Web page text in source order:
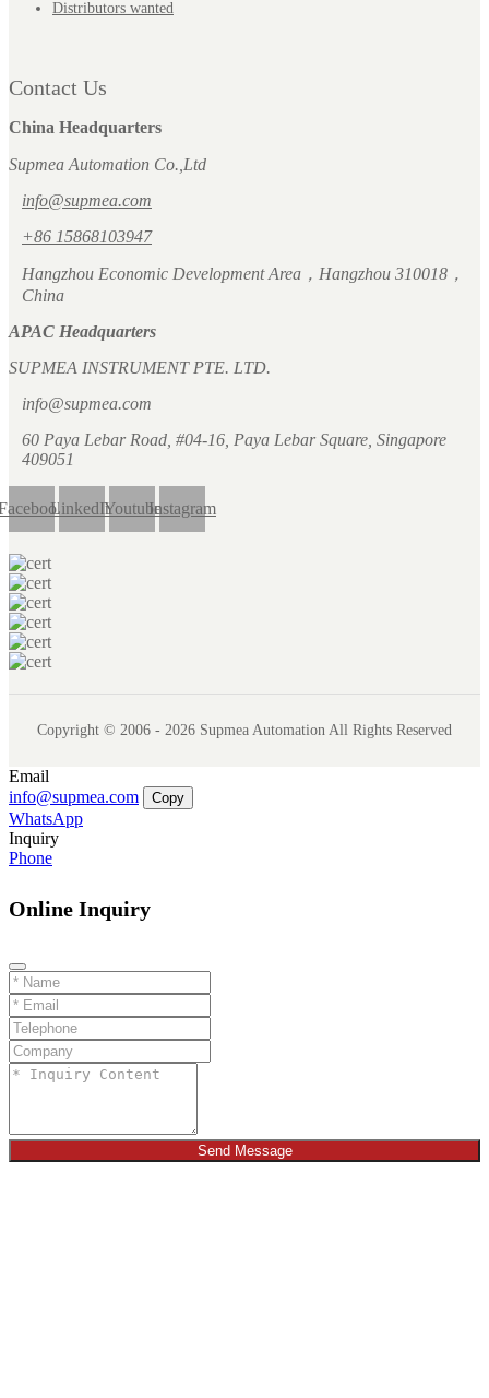
Distributors wanted
Contact Us
China Headquarters
Supmea Automation Co.,Ltd
info@supmea.com
+86 15868103947
Hangzhou Economic Development Area，Hangzhou 310018，
China
APAC Headquarters
SUPMEA INSTRUMENT PTE. LTD.
info@supmea.com
60 Paya Lebar Road, #04-16, Paya Lebar Square, Singapore
409051
LinkedInYoutubeInstagram
Copyright © 2006 - 2026 Supmea Automation All Rights Reserved
Email
info@supmea.com
Copy
WhatsApp
Inquiry
Phone
Online Inquiry
Send Message